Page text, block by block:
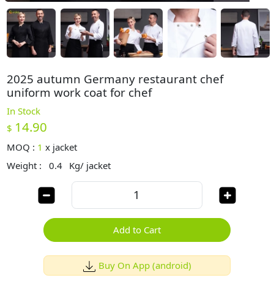
2025 autumn Germany restaurant chef
uniform work coat for chef
In Stock
$ 14.90
MOQ : 1 x jacket
Weight :
0.4 Kg/ jacket
Add to Cart
Buy On App (android)